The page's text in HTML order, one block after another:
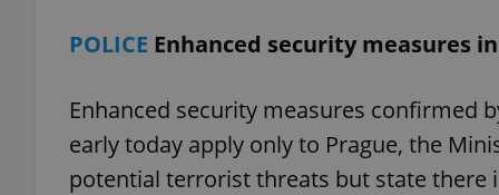
POLICE Enhanced security measures
Enhanced security measures confirmed
early today apply only to Prague, the
potential terrorist threats but state there
PHPSESSID
exprt